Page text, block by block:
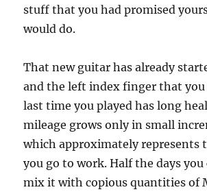
stuff that you had promised
would do.
That new guitar has already
and the left index finger that you
last time you played has long
mileage grows only in small
which approximately represents
you go to work. Half the days you
mix it with copious quantities of